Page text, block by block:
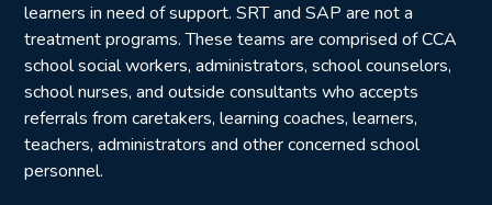
learners in need of support. SRT and SAP are not a
treatment programs. These teams are comprised of CCA
school social workers, administrators, school counselors,
school nurses, and outside consultants who accepts
referrals from caretakers, learning coaches, learners,
teachers, administrators and other concerned school
personnel.